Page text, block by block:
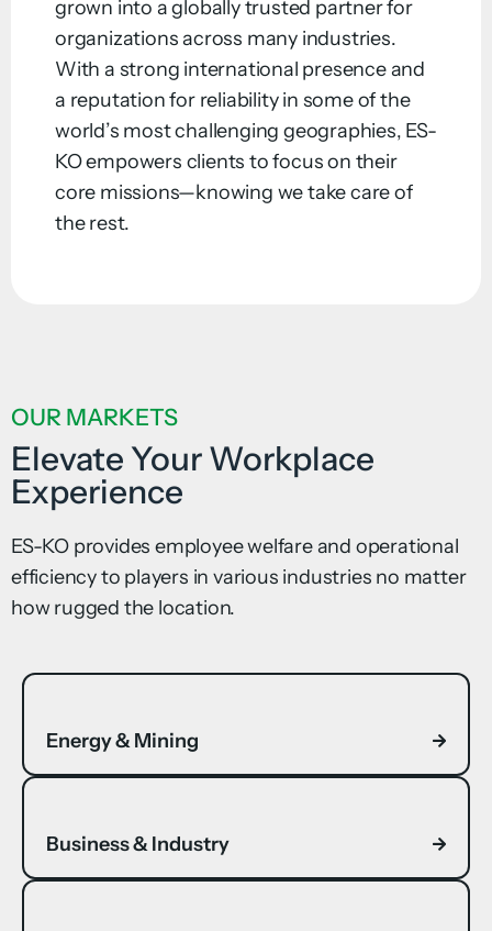
grown into a globally trusted partner for
organizations across many industries.
With a strong international presence and
a reputation for reliability in some of the
world’s most challenging geographies, ES-
KO empowers clients to focus on their
core missions—knowing we take care of
the rest.
OUR MARKETS
Elevate Your Workplace
Experience
ES-KO provides employee welfare and operational
efficiency to players in various industries no matter
how rugged the location.
Energy & Mining
Business & Industry